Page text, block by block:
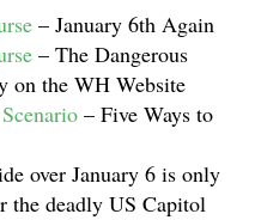
– January 6th Again
– The Dangerous
on the WH Website
– Five Ways to
over January 6 is only
the deadly US Capitol